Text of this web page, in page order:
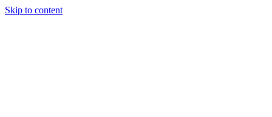
Skip to content